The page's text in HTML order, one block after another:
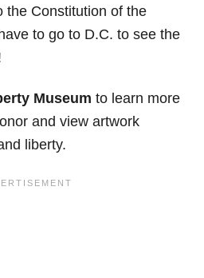
the Constitution of the
to go to D.C. to see the
Museum to learn more
and view artwork
liberty.